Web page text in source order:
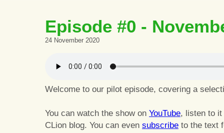
Episode #0 -
24 November 2020
Welcome to our pilot episode, covering a
You can watch the show on YouTube, listen to
CLion blog. You can even subscribeto the text